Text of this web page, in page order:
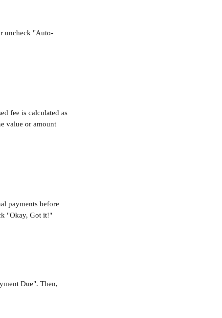
uncheck "Auto-
fee is calculated as
value or amount
payments before
"Okay, Got it!"
Due". Then,